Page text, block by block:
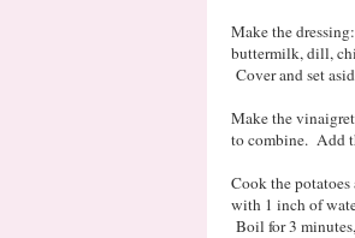
Make the
buttermilk, dill,
Cover and set
Make the
to combine. Add
Cook the potatoes
with 1 inch of
Boil for 3